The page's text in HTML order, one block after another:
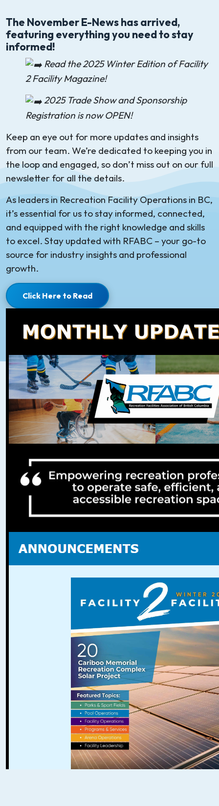
The November E-News has arrived,
featuring everything you need to stay
informed!
Read the 2025 Winter Edition of Facility
2 Facility Magazine!
2025 Trade Show and Sponsorship
Registration is now OPEN!
Keep an eye out for more updates and insights
from our team. We’re dedicated to keeping you in
the loop and engaged, so don’t miss out on our full
newsletter for all the details.
As leaders in Recreation Facility Operations in BC,
it’s essential for us to stay informed, connected,
and equipped with the right knowledge and skills
to excel. Stay updated with RFABC – your go-to
source for industry insights and professional
growth.
Click Here to Read